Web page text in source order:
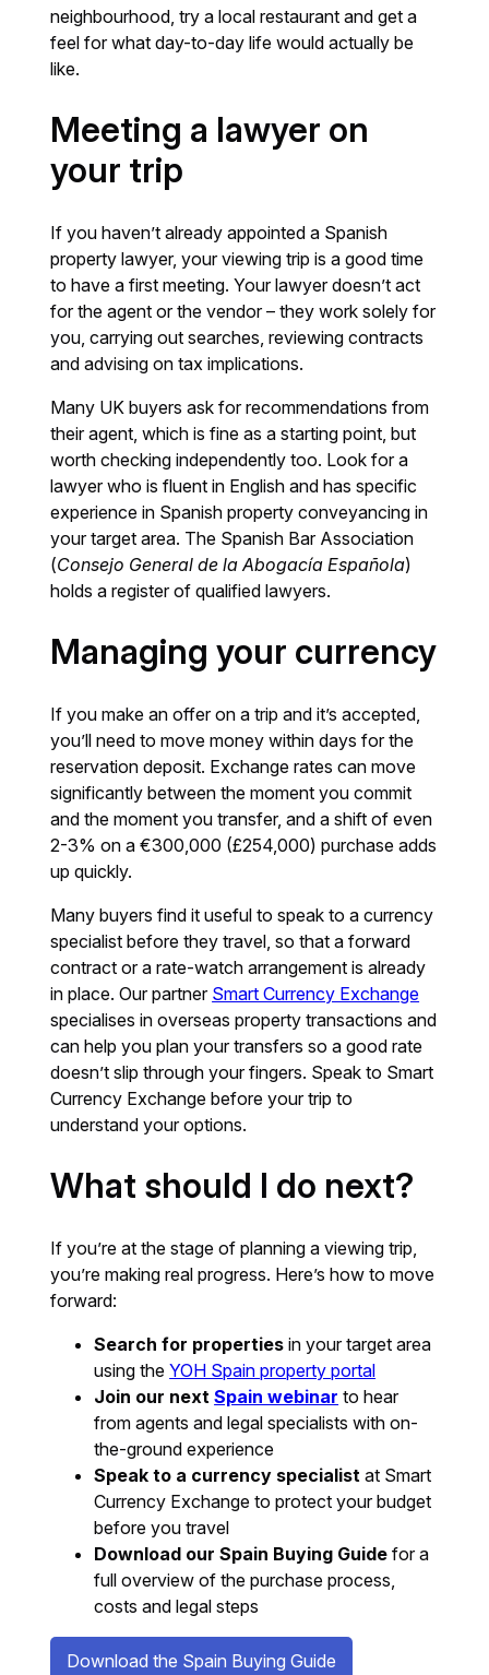
neighbourhood, try a local restaurant and get a
feel for what day-to-day life would actually be
like.
Meeting a lawyer on
your trip
If you haven’t already appointed a Spanish
property lawyer, your viewing trip is a good time
to have a first meeting. Your lawyer doesn’t act
for the agent or the vendor – they work solely for
you, carrying out searches, reviewing contracts
and advising on tax implications.
Many UK buyers ask for recommendations from
their agent, which is fine as a starting point, but
worth checking independently too. Look for a
lawyer who is fluent in English and has specific
experience in Spanish property conveyancing in
your target area. The Spanish Bar Association
(Consejo General de la Abogacía Española)
holds a register of qualified lawyers.
Managing your currency
If you make an offer on a trip and it’s accepted,
you’ll need to move money within days for the
reservation deposit. Exchange rates can move
significantly between the moment you commit
and the moment you transfer, and a shift of even
2-3% on a €300,000 (£254,000) purchase adds
up quickly.
Many buyers find it useful to speak to a currency
specialist before they travel, so that a forward
contract or a rate-watch arrangement is already
in place. Our partner Smart Currency Exchange
specialises in overseas property transactions and
can help you plan your transfers so a good rate
doesn’t slip through your fingers. Speak to Smart
Currency Exchange before your trip to
understand your options.
What should I do next?
If you’re at the stage of planning a viewing trip,
you’re making real progress. Here’s how to move
forward:
Search for properties in your target area
using theYOH Spain property portal
Join our nextSpain webinar to hear
from agents and legal specialists with on-
the-ground experience
Speak to a currency specialist at Smart
Currency Exchange to protect your budget
before you travel
Download our Spain Buying Guide for a
full overview of the purchase process,
costs and legal steps
Download the Spain Buying Guide